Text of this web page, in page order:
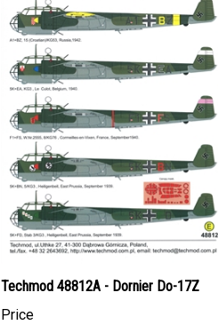
Techmod 48812A - Dornier Do-17Z
Price